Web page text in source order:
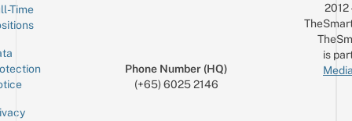
Time
Phone Number (HQ)
(+65) 6025 2146
is